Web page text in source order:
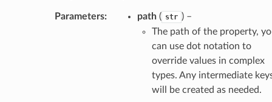
Parameters: path( str ) –
The path of the property,
can use dot notation to
override values in complex
types. Any intermediate
will be created as needed.